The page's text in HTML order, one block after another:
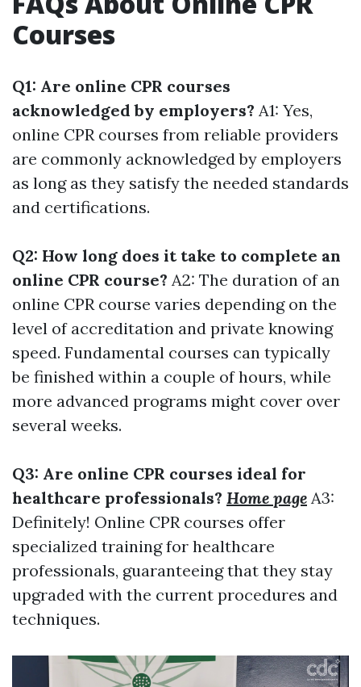
Courses
Q1: Are online CPR courses
acknowledged by employers? A1: Yes,
online CPR courses from reliable providers
are commonly acknowledged by employers
as long as they satisfy the needed standards
and certifications.
Q2: How long does it take to complete an
online CPR course? A2: The duration of an
online CPR course varies depending on the
level of accreditation and private knowing
speed. Fundamental courses can typically
be finished within a couple of hours, while
more advanced programs might cover over
several weeks.
Q3: Are online CPR courses ideal for
healthcare professionals? Home page A3:
Definitely! Online CPR courses offer
specialized training for healthcare
professionals, guaranteeing that they stay
upgraded with the current procedures and
techniques.